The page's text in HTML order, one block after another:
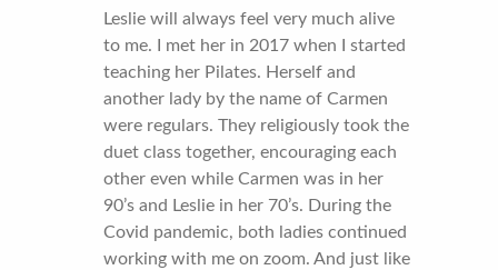
Leslie will always feel very much alive
to me. I met her in 2017 when I started
teaching her Pilates. Herself and
another lady by the name of Carmen
were regulars. They religiously took the
duet class together, encouraging each
other even while Carmen was in her
90’s and Leslie in her 70’s. During the
Covid pandemic, both ladies continued
working with me on zoom. And just like